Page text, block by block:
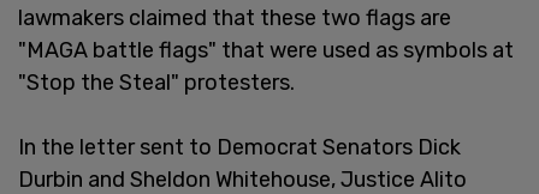
lawmakers claimed that these two flags are
"MAGA battle flags" that were used as symbols at
"Stop the Steal" protesters.
In the letter sent to Democrat Senators Dick
Durbin and Sheldon Whitehouse, Justice Alito